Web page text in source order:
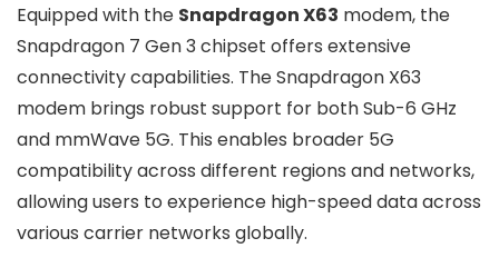
Equipped with the Snapdragon X63 modem, the
Snapdragon 7 Gen 3 chipset offers extensive
connectivity capabilities. The Snapdragon X63
modem brings robust support for both Sub-6 GHz
and mmWave 5G. This enables broader 5G
compatibility across different regions and networks,
allowing users to experience high-speed data across
various carrier networks globally.